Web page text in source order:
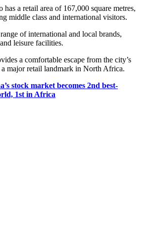
a retail area of 167,000 square metres,
middle class and international visitors.
of international and local brands,
leisure facilities.
a comfortable escape from the city’s
major retail landmark in North Africa.
stock market becomes 2nd best-
1st in Africa